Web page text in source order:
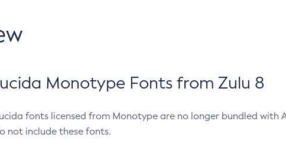
Monotype Fonts from Zulu 8
fonts licensed from Monotype are no longer bundled with
not include these fonts.